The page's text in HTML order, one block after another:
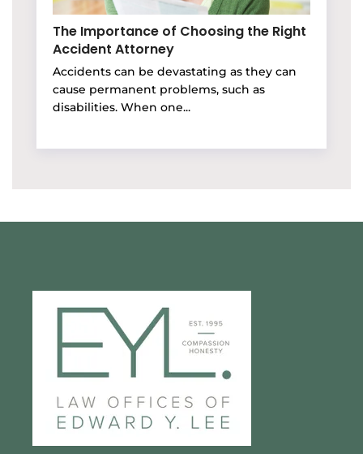
The Importance of Choosing the Right
Accident Attorney
Accidents can be devastating as they can
cause permanent problems, such as
disabilities. When one...